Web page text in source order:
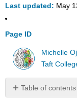
Last updated May
Page ID
Michelle
Taft
Table of contents